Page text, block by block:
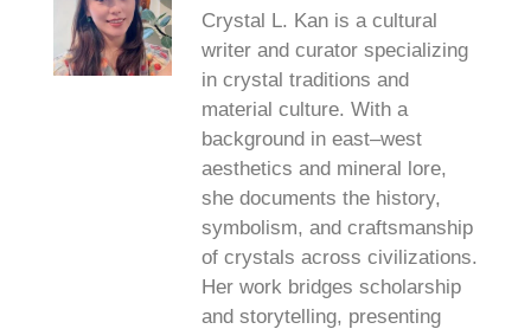
Crystal L. Kan is a cultural
writer and curator specializing
in crystal traditions and
material culture. With a
background in east–west
aesthetics and mineral lore,
she documents the history,
symbolism, and craftsmanship
of crystals across civilizations.
Her work bridges scholarship
and storytelling, presenting